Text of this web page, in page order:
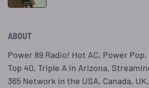
ABOUT
Power 89 Radio! Hot AC, Power Pop,
Top 40, Triple A in Arizona,
365 Network in the USA, Canada,